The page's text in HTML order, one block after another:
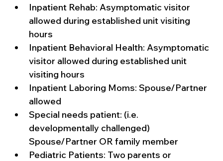
Inpatient Rehab: Asymptomatic visitor
allowed during established unit visiting
hours
Inpatient Behavioral Health: Asymptomatic
visitor allowed during established unit
visiting hours
Inpatient Laboring Moms: Spouse/Partner
allowed
Special needs patient: (i.e.
developmentally challenged)
Spouse/Partner OR family member
Pediatric Patients: Two parents or